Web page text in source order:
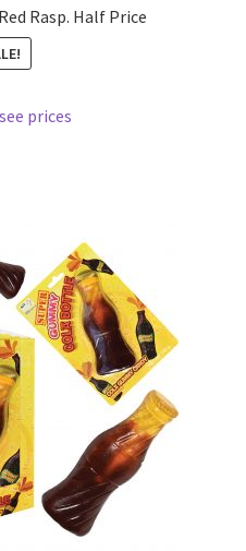
Rasp. Half Price
prices